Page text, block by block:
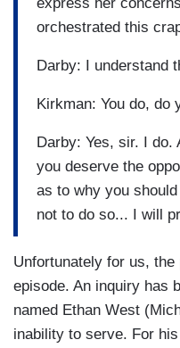
orchestrated this
Darby: I understand
Kirkman: You do, do
Darby: Yes, sir. I
you deserve the
as to why you
not to do so... I will
Unfortunately for us,
episode. An inquiry has
named Ethan West
inability to serve. For